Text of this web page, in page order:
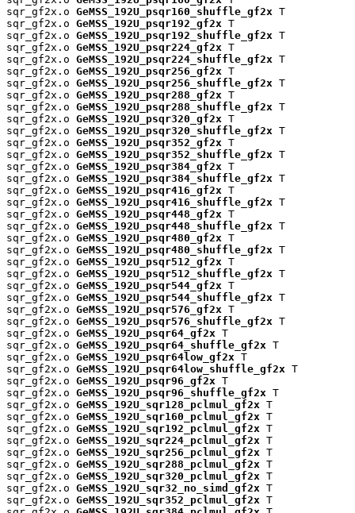
sqr_gf2x.o GeMSS_192U_psqr160_shuffle_gf2x T
sqr_gf2x.o GeMSS_192U_psqr192_gf2x T
sqr_gf2x.o GeMSS_192U_psqr192_shuffle_gf2x T
sqr_gf2x.o GeMSS_192U_psqr224_gf2x T
sqr_gf2x.o GeMSS_192U_psqr224_shuffle_gf2x T
sqr_gf2x.o GeMSS_192U_psqr256_gf2x T
sqr_gf2x.o GeMSS_192U_psqr256_shuffle_gf2x T
sqr_gf2x.o GeMSS_192U_psqr288_gf2x T
sqr_gf2x.o GeMSS_192U_psqr288_shuffle_gf2x T
sqr_gf2x.o GeMSS_192U_psqr320_gf2x T
sqr_gf2x.o GeMSS_192U_psqr320_shuffle_gf2x T
sqr_gf2x.o GeMSS_192U_psqr352_gf2x T
sqr_gf2x.o GeMSS_192U_psqr352_shuffle_gf2x T
sqr_gf2x.o GeMSS_192U_psqr384_gf2x T
sqr_gf2x.o GeMSS_192U_psqr384_shuffle_gf2x T
sqr_gf2x.o GeMSS_192U_psqr416_gf2x T
sqr_gf2x.o GeMSS_192U_psqr416_shuffle_gf2x T
sqr_gf2x.o GeMSS_192U_psqr448_gf2x T
sqr_gf2x.o GeMSS_192U_psqr448_shuffle_gf2x T
sqr_gf2x.o GeMSS_192U_psqr480_gf2x T
sqr_gf2x.o GeMSS_192U_psqr480_shuffle_gf2x T
sqr_gf2x.o GeMSS_192U_psqr512_gf2x T
sqr_gf2x.o GeMSS_192U_psqr512_shuffle_gf2x T
sqr_gf2x.o GeMSS_192U_psqr544_gf2x T
sqr_gf2x.o GeMSS_192U_psqr544_shuffle_gf2x T
sqr_gf2x.o GeMSS_192U_psqr576_gf2x T
sqr_gf2x.o GeMSS_192U_psqr576_shuffle_gf2x T
sqr_gf2x.o GeMSS_192U_psqr64_gf2x T
sqr_gf2x.o GeMSS_192U_psqr64_shuffle_gf2x T
sqr_gf2x.o GeMSS_192U_psqr64low_gf2x T
sqr_gf2x.o GeMSS_192U_psqr64low_shuffle_gf2x T
sqr_gf2x.o GeMSS_192U_psqr96_gf2x T
sqr_gf2x.o GeMSS_192U_psqr96_shuffle_gf2x T
sqr_gf2x.o GeMSS_192U_sqr128_pclmul_gf2x T
sqr_gf2x.o GeMSS_192U_sqr160_pclmul_gf2x T
sqr_gf2x.o GeMSS_192U_sqr192_pclmul_gf2x T
sqr_gf2x.o GeMSS_192U_sqr224_pclmul_gf2x T
sqr_gf2x.o GeMSS_192U_sqr256_pclmul_gf2x T
sqr_gf2x.o GeMSS_192U_sqr288_pclmul_gf2x T
sqr_gf2x.o GeMSS_192U_sqr320_pclmul_gf2x T
sqr_gf2x.o GeMSS_192U_sqr32_no_simd_gf2x T
sqr_gf2x.o GeMSS_192U_sqr352_pclmul_gf2x T